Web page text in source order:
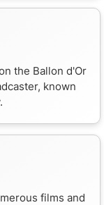
the Ballon d'Or
known
films and